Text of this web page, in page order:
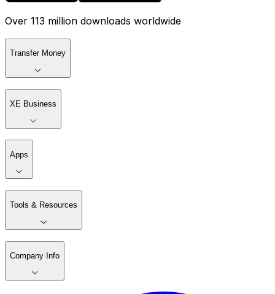
Over 113 million downloads worldwide
Transfer Money
XE Business
Apps
Tools & Resources
Company Info